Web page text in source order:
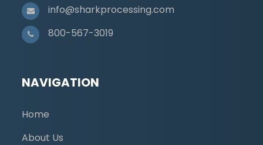
info@sharkprocessing.com
800-567-3019
NAVIGATION
Home
About Us